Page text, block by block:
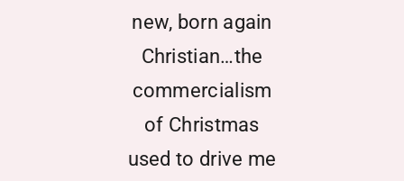
Contact
new, born again
Christian…the
commercialism
of Christmas
used to drive me